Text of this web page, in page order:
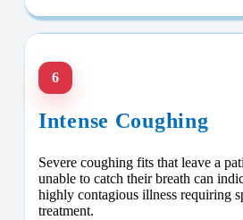
6
Intense Coughing
Severe coughing fits that leave a
unable to catch their breath can
highly contagious illness requiring
treatment.